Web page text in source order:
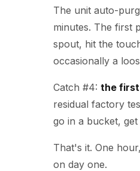
The unit auto-
minutes. The first
spout, hit the
occasionally a
Catch #4: the first
residual factory
go in a bucket,
That's it. One
on day one.